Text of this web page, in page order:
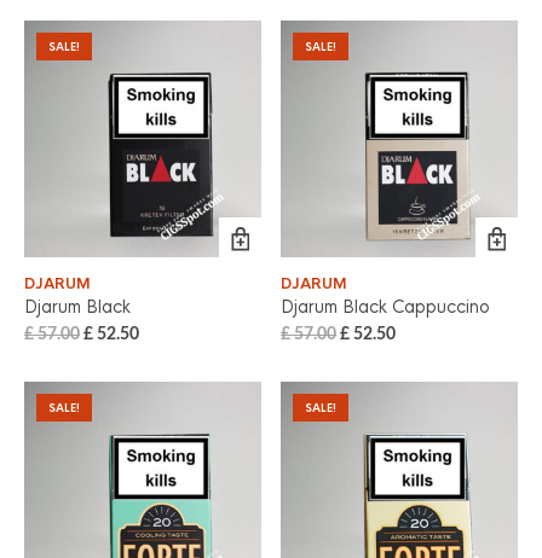
SALE!
DJARUM
Djarum Black
£57.00 £ 52.50
SALE!
DJARUM
Djarum Black Cappuccino
£57.00 £ 52.50
SALE! SALE!